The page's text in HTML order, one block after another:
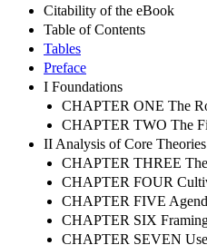
Citability of the eBook
Table of Contents
Tables
Preface
I Foundations
CHAPTER ONE The
CHAPTER TWO The
II Analysis of Core Theories
CHAPTER THREE
CHAPTER FOUR
CHAPTER FIVE
CHAPTER SIX
CHAPTER SEVEN